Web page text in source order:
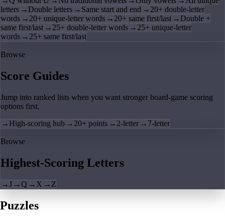
letters → Double letters → Same start and end → 20+ double-letter
words → 20+ unique-letter words → 20+ same first/last → Double +
same first/last → 25+ double-letter words → 25+ unique-letter
words → 25+ same first/last
Browse
Score Guides
Jump into ranked lists when you want stronger board-game scoring
options first.
→ High-scoring hub → 20+ points → 2-letter → 7-letter
Browse
Highest-Scoring Letters
→J →Q → X → Z
Puzzles